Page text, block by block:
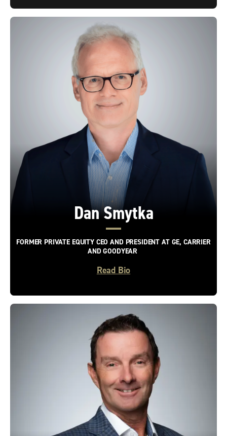
Dan Smytka
FORMER PRIVATE EQUITY CEO AND PRESIDENT AT GE, CARRIER
AND GOODYEAR
Read Bio